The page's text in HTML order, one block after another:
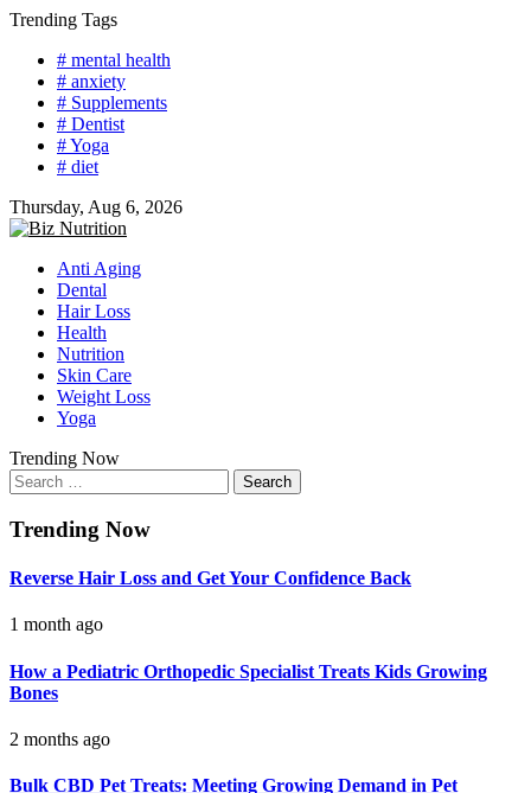
Skip
content
Trending Tags
# mental health
# anxiety
# Supplements
# Dentist
# Yoga
# diet
Thursday, Aug 6, 2026
Anti Aging
Dental
Hair Loss
Health
Nutrition
Skin Care
Weight Loss
Yoga
Trending Now
Search
for:
Trending Now
Reverse Hair Loss and Get Your Confidence Back
1 month ago
How a Pediatric Orthopedic Specialist Treats Kids Growing
Bones
2 months ago
Bulk CBD Pet Treats: Meeting Growing Demand in Pet